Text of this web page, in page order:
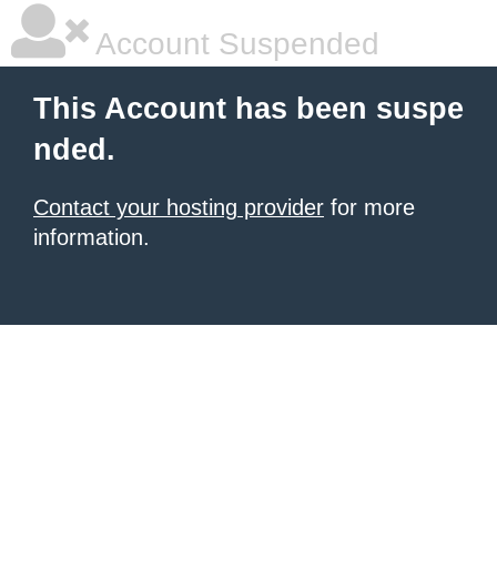
Account Suspended
This Account has been suspe
nded.
Contact your hosting provider for more
information.